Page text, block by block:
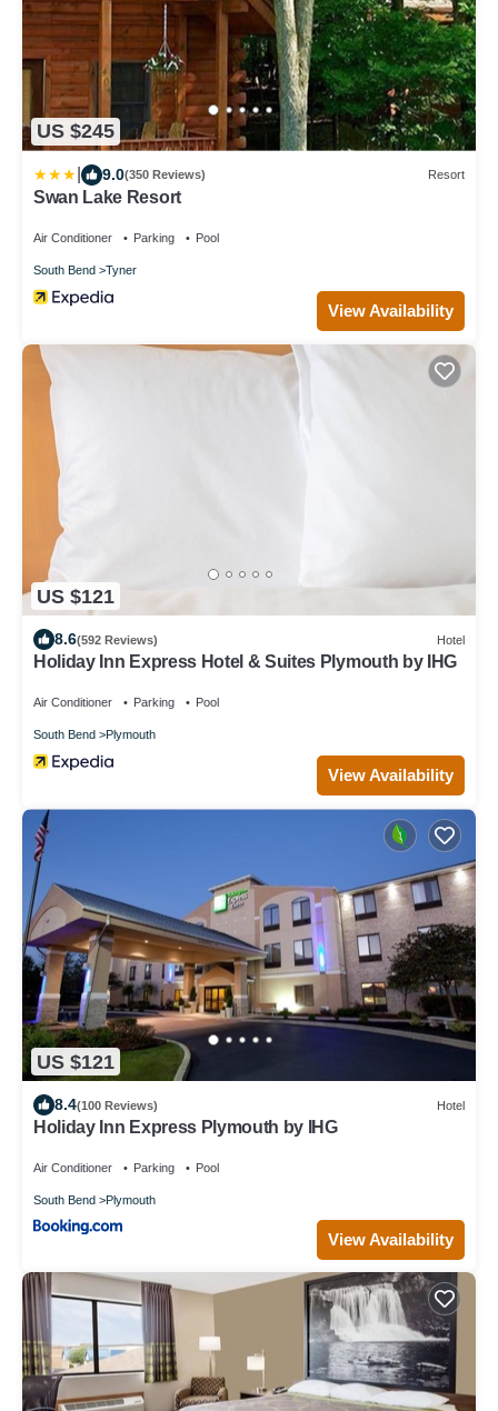
US $245
9.0(350 Reviews) Resort
Swan Lake Resort
Air Conditioner Parking Pool
South Bend Tyner
View Availability
US $121
8.6(592 Reviews) Hotel
Holiday Inn Express Hotel & Suites Plymouth by IHG
Air Conditioner Parking Pool
South Bend Plymouth
View Availability
US $121
8.4(100 Reviews) Hotel
Holiday Inn Express Plymouth by IHG
Air Conditioner Parking Pool
South Bend Plymouth
View Availability